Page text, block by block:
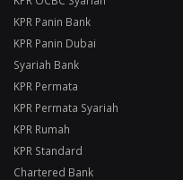
KPR Panin Bank
KPR Panin Dubai
Syariah Bank
KPR Permata
KPR Permata Syariah
KPR Rumah
KPR Standard
Chartered Bank